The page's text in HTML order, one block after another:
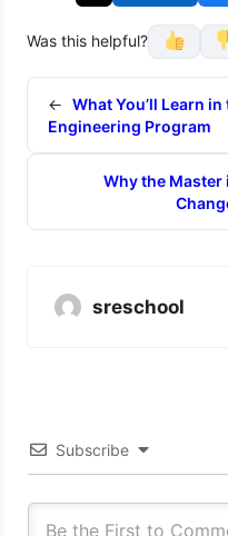
Was this helpful?
← What You’ll Learn
Engineering Program
Why the Master
sreschool
Subscribe